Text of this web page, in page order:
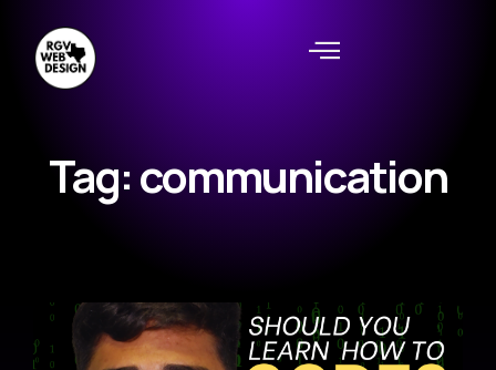
Tag: communication